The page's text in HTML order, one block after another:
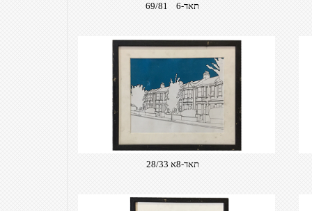
תאד-6 69/81
תאד-8א 28/33